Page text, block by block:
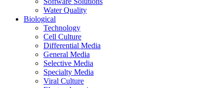
Water Quality
Biological
Technology
Cell Culture
Differential Media
General Media
Selective Media
Specialty Media
Viral Culture